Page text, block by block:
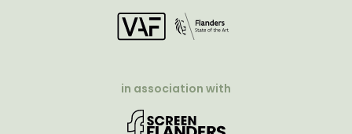
in association with